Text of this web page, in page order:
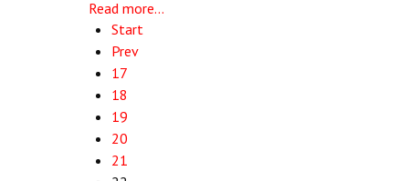
Read more...
Start
Prev
17
18
19
20
21